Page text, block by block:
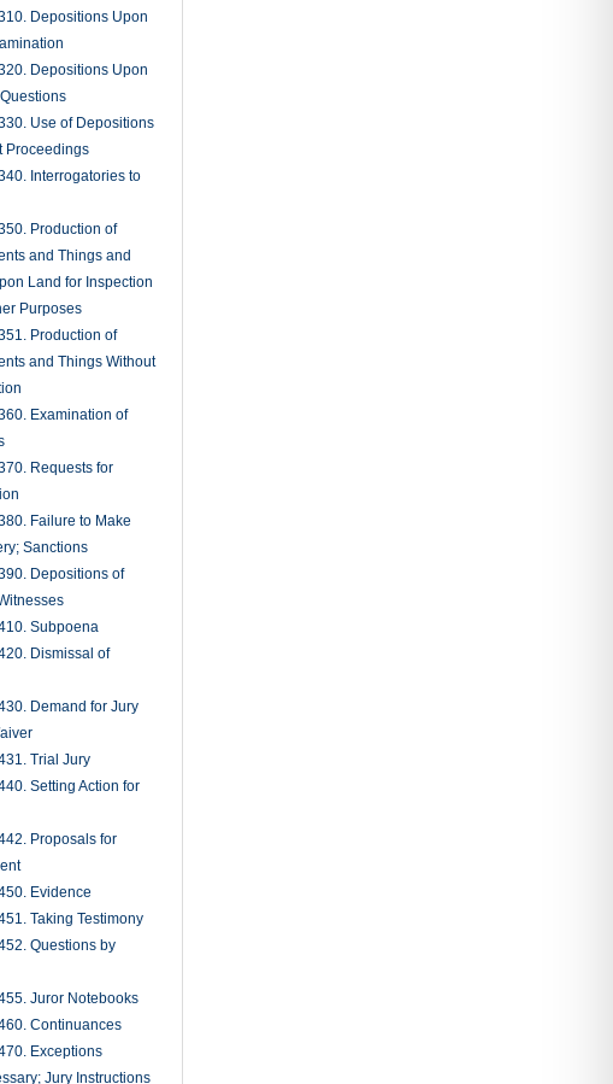
Depositions Upon
Depositions Upon
Use of Depositions
Proceedings
Interrogatories to
Production of
and Things and
Land for Inspection
Purposes
Production of
and Things Without
Examination of
Requests for
Failure to Make
Sanctions
Depositions of
Subpoena
Dismissal of
Demand for Jury
Trial Jury
Setting Action for
Proposals for
Evidence
Taking Testimony
Questions by
Juror Notebooks
Continuances
Exceptions
Jury Instructions